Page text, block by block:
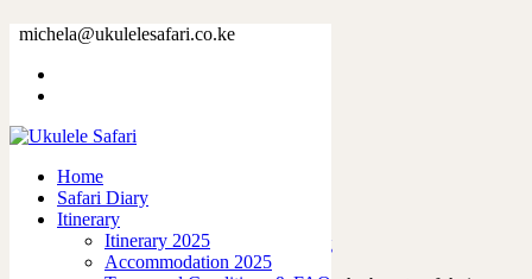
michela@ukulelesafari.co.ke
Home
Safari Diary
Itinerary
Itinerary 2025
Accommodation 2025
Tag: passion
About me
04/11/2021 byadmin inUkulele Safari Blog